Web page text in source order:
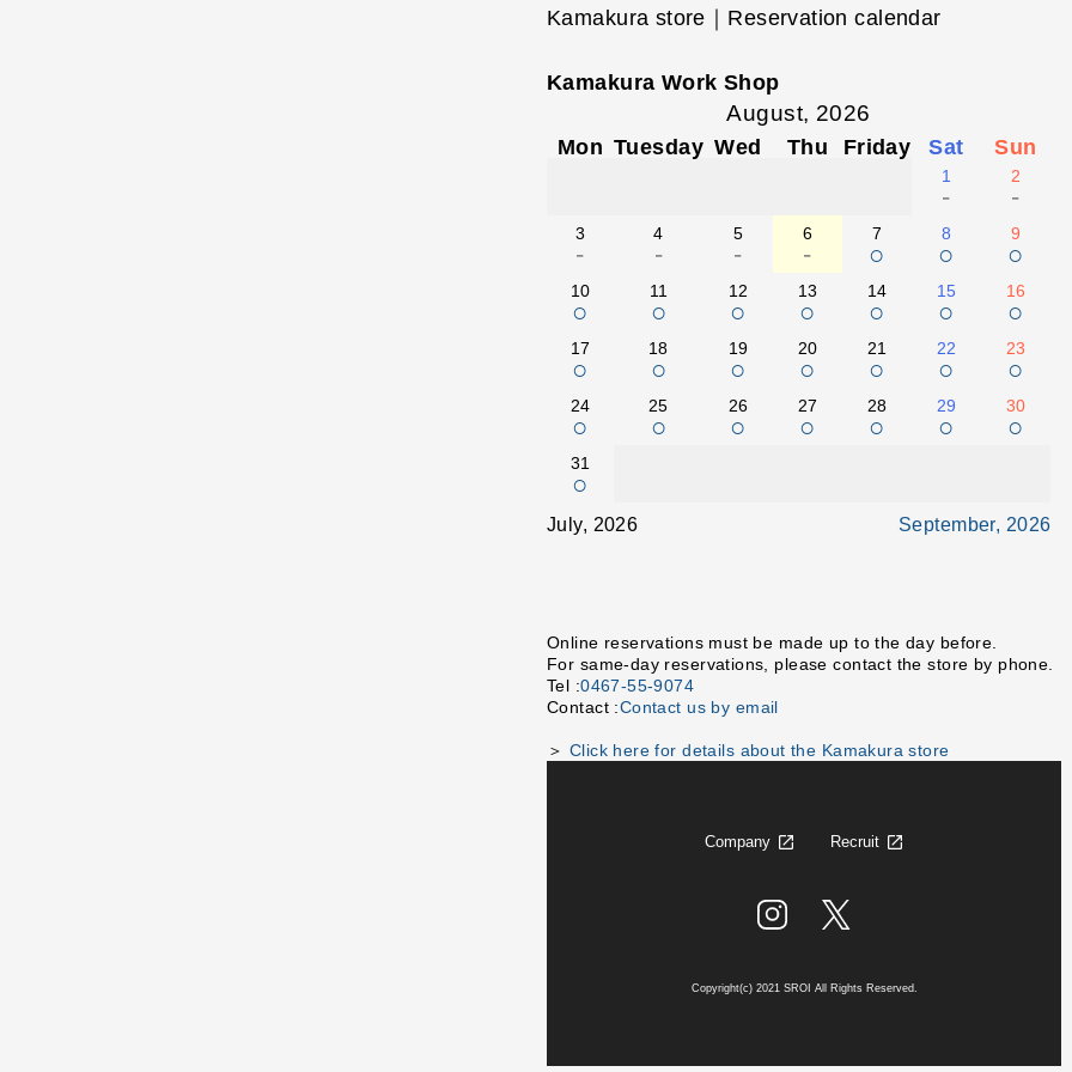
Kamakura store｜Reservation calendar
Kamakura Work Shop
August, 2026
Mon Tuesday Wed Thu Friday Sat Sun
1
-
2
-
3
-
4
-
5
-
6
-
7
○
8
○
9
○
10
○
11
○
12
○
13
○
14
○
15
○
16
○
17
○
18
○
19
○
20
○
21
○
22
○
23
○
24
○
25
○
26
○
27
○
28
○
29
○
30
○
31
○
July, 2026 September, 2026
Online reservations must be made up to the day before.
For same-day reservations, please contact the store by phone.
Tel :0467-55-9074
Contact :Contact us by email
＞ Click here for details about the Kamakura store
Company Recruit
Copyright(c) 2021 SROI All Rights Reserved.